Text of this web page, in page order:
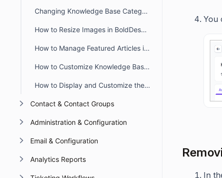
Changing Knowledge Base Category Icons in BoldDesk
How to Resize Images in BoldDesk KB Articles Using the WYSIWYG Editor
How to Manage Featured Articles in the BoldDesk Customer Portal
How to Customize Knowledge Base Theme in BoldDesk
How to Display and Customize the Knowledge Base in a Live Chat Widget
Contact & Contact Groups
Administration & Configuration
Email & Configuration
Analytics Reports
You
In